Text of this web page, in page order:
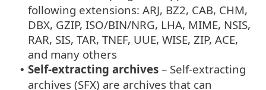
following extensions: ARJ, BZ2, CAB, CHM,
DBX, GZIP, ISO/BIN/NRG, LHA, MIME, NSIS,
RAR, SIS, TAR, TNEF, UUE, WISE, ZIP, ACE,
and many others
• Self-extracting archives – Self-extracting
archives (SFX) are archives that can